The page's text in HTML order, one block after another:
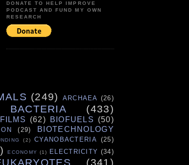
DONATE TO HELP IMPROVE
PODCAST AND FUND MY OWN
RESEARCH
(249) ARCHAEA (26)
BACTERIA (433)
(62) BIOFUELS (50)
(29)
BIOTECHNOLOGY
(2) CYANOBACTERIA (25)
ECONOMY (1) ELECTRICITY (34)
(341)